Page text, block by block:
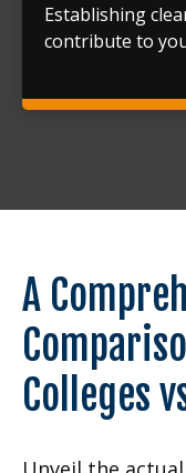
Establishing
contribute to
A
Colleges